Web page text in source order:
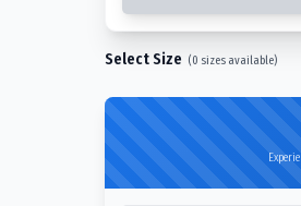
Select Size (0 sizes available)